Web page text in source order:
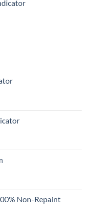
Non-Repaint